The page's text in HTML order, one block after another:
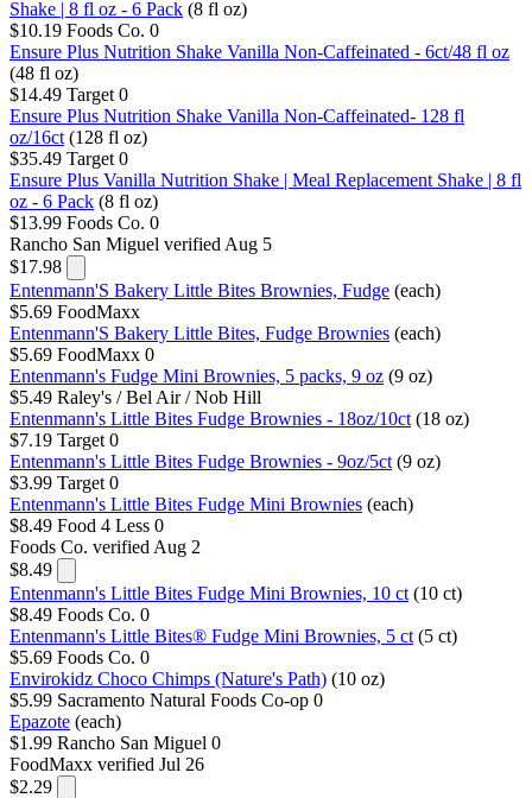
Shake | 8 fl oz - 6 Pack (8 fl oz)
$10.19 Foods Co. 0
Ensure Plus Nutrition Shake Vanilla Non-Caffeinated - 6ct/48 fl oz
(48 fl oz)
$14.49 Target 0
Ensure Plus Nutrition Shake Vanilla Non-Caffeinated- 128 fl
oz/16ct (128 fl oz)
$35.49 Target 0
Ensure Plus Vanilla Nutrition Shake | Meal Replacement Shake | 8 fl
oz - 6 Pack (8 fl oz)
$13.99 Foods Co. 0
Rancho San Miguel verified Aug 5
$17.98
Entenmann'S Bakery Little Bites Brownies, Fudge (each)
$5.69 FoodMaxx
Entenmann'S Bakery Little Bites, Fudge Brownies (each)
$5.69 FoodMaxx 0
Entenmann's Fudge Mini Brownies, 5 packs, 9 oz (9 oz)
$5.49 Raley's / Bel Air / Nob Hill
Entenmann's Little Bites Fudge Brownies - 18oz/10ct (18 oz)
$7.19 Target 0
Entenmann's Little Bites Fudge Brownies - 9oz/5ct (9 oz)
$3.99 Target 0
Entenmann's Little Bites Fudge Mini Brownies (each)
$8.49 Food 4 Less 0
Foods Co. verified Aug 2
$8.49
Entenmann's Little Bites Fudge Mini Brownies, 10 ct (10 ct)
$8.49 Foods Co. 0
Entenmann's Little Bites® Fudge Mini Brownies, 5 ct (5 ct)
$5.69 Foods Co. 0
Envirokidz Choco Chimps (Nature's Path) (10 oz)
$5.99 Sacramento Natural Foods Co-op 0
Epazote (each)
$1.99 Rancho San Miguel 0
FoodMaxx verified Jul 26
$2.29